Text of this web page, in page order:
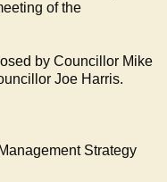
of the
by Councillor Mike
Joe Harris.
Strategy